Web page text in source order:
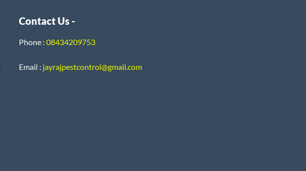
Contact Us -
Phone :08434209753
Email : jayrajpestcontrol@gmail.com